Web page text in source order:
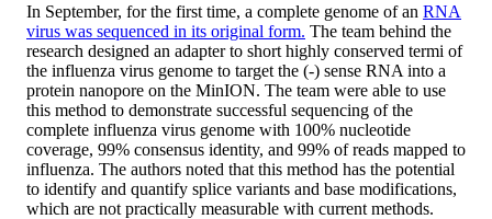
In September, for the first time, a complete genome of an RNA
virus was sequenced in its original form. The team behind the
research designed an adapter to short highly conserved termi of
the influenza virus genome to target the (-) sense RNA into a
protein nanopore on the MinION. The team were able to use
this method to demonstrate successful sequencing of the
complete influenza virus genome with 100% nucleotide
coverage, 99% consensus identity, and 99% of reads mapped to
influenza. The authors noted that this method has the potential
to identify and quantify splice variants and base modifications,
which are not practically measurable with current methods.